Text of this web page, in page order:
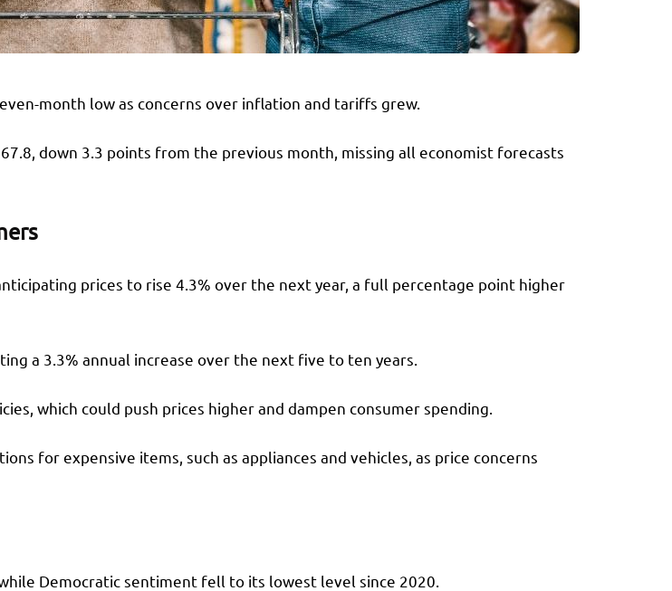
month low as concerns over inflation and tariffs grew.
down 3.3 points from the previous month, missing all economist forecasts
prices to rise 4.3% over the next year, a full percentage point higher
a 3.3% annual increase over the next five to ten years.
which could push prices higher and dampen consumer spending.
for expensive items, such as appliances and vehicles, as price concerns
Democratic sentiment fell to its lowest level since 2020.